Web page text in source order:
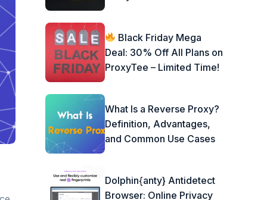
Black Friday Mega
Deal: 30% Off All Plans on
ProxyTee – Limited Time!
What Is a Reverse Proxy?
Definition, Advantages,
and Common Use Cases
Dolphin{anty} Antidetect
Browser: Online Privacy